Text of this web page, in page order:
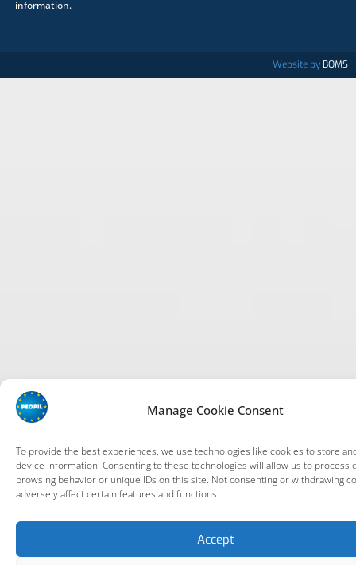
Manage Cookie Consent
To provide the best experiences, we use technologies like cookies to store
device information. Consenting to these technologies will allow us to process
browsing behavior or unique IDs on this site. Not consenting or withdrawing
adversely affect certain features and functions.
Accept
information.
Website by BOMS